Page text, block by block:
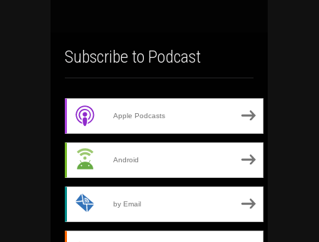
Subscribe to Podcast
Apple Podcasts
Android
by Email